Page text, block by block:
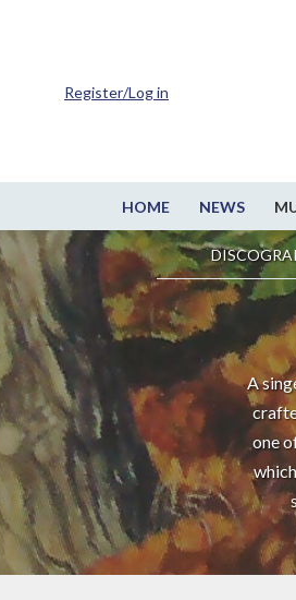
HOME NEWS
Register/Log in
A
one